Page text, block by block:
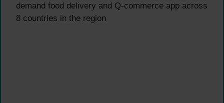
demand food delivery and Q-commerce app across
8 countries in the region